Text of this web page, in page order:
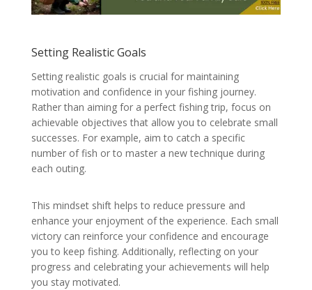
Setting Realistic Goals
Setting realistic goals is crucial for maintaining
motivation and confidence in your fishing journey.
Rather than aiming for a perfect fishing trip, focus on
achievable objectives that allow you to celebrate small
successes. For example, aim to catch a specific
number of fish or to master a new technique during
each outing.
This mindset shift helps to reduce pressure and
enhance your enjoyment of the experience. Each small
victory can reinforce your confidence and encourage
you to keep fishing. Additionally, reflecting on your
progress and celebrating your achievements will help
you stay motivated.